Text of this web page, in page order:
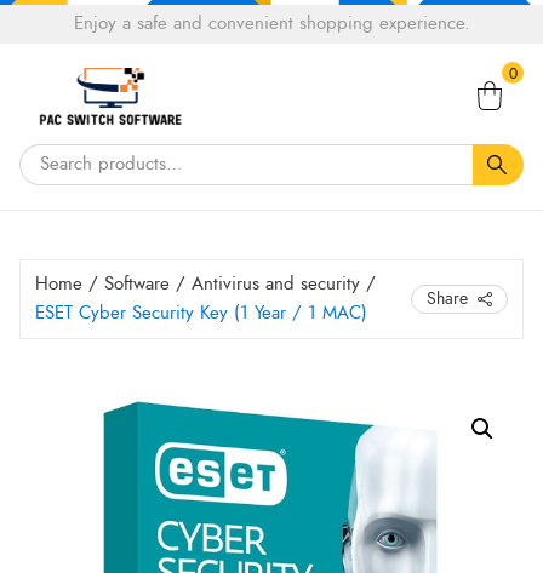
Tell a fiend about Pacswitch Software & get 20%
Enjoy a safe and convenient shopping experience.
0
Home / Software / Antivirus and security /
ESET Cyber Security Key (1 Year / 1 MAC)
Share